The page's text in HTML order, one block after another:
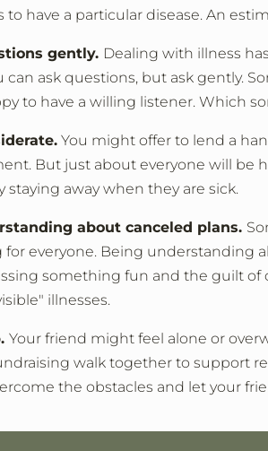
have a particular disease. An
gently. Dealing with illness
can ask questions, but ask gently.
to have a willing listener. Which
You might offer to lend a
But just about everyone will be
staying away when they are sick.
about canceled plans.
everyone. Being understanding
something fun and the guilt of
illnesses.
Your friend might feel alone or
walk together to support
the obstacles and let your